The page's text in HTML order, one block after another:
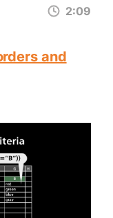
2:09
and